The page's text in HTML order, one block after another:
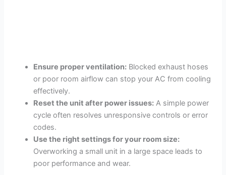
Ensure proper ventilation: Blocked exhaust hoses
or poor room airflow can stop your AC from cooling
effectively.
Reset the unit after power issues: A simple power
cycle often resolves unresponsive controls or error
codes.
Use the right settings for your room size:
Overworking a small unit in a large space leads to
poor performance and wear.